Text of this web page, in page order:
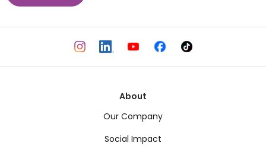
About
Our Company
Social Impact